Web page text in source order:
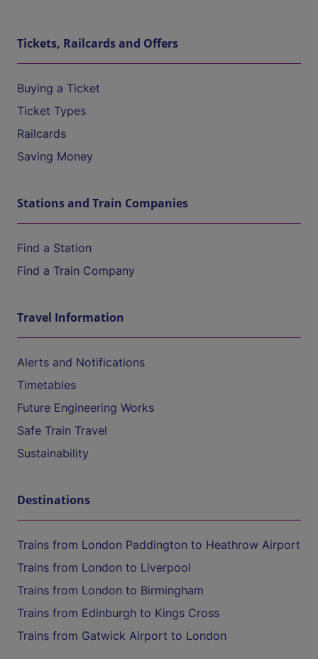
Tickets, Railcards and Offers
Buying a Ticket
Ticket Types
Railcards
Saving Money
Stations and Train Companies
Find a Station
Find a Train Company
Travel Information
Alerts and Notifications
Timetables
Future Engineering Works
Safe Train Travel
Sustainability
Destinations
Trains from London Paddington to Heathrow Airport
Trains from London to Liverpool
Trains from London to Birmingham
Trains from Edinburgh to Kings Cross
Trains from Gatwick Airport to London